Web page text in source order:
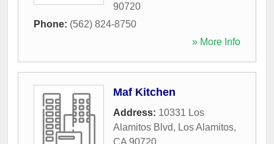
90720
Phone: (562) 824-8750
» More Info
Maf Kitchen
Address: 10331 Los
Alamitos Blvd, Los Alamitos,
CA 90720